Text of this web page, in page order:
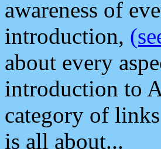
awareness of
introduction,
about every
introduction to
category of
is all about...